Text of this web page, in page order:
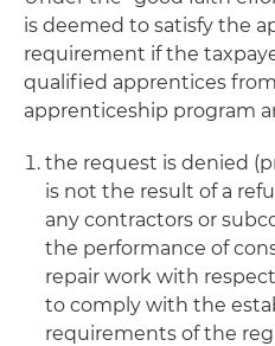
is deemed to satisfy the
requirement if the
qualified apprentices
apprenticeship program
the request is denied
is not the result of a
any contractors or
the performance of
repair work with
to comply with the
requirements of the